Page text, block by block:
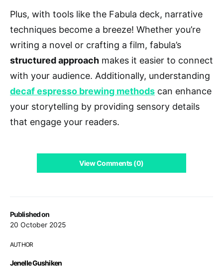
Published on
20 October 2025
AUTHOR
Jenelle Gushiken
Plus, with tools like the Fabula deck, narrative
techniques become a breeze! Whether you’re
writing a novel or crafting a film, fabula’s
structured approach makes it easier to connect
with your audience. Additionally, understanding
decaf espresso brewing methods can enhance
your storytelling by providing sensory details
that engage your readers.
View Comments (0)